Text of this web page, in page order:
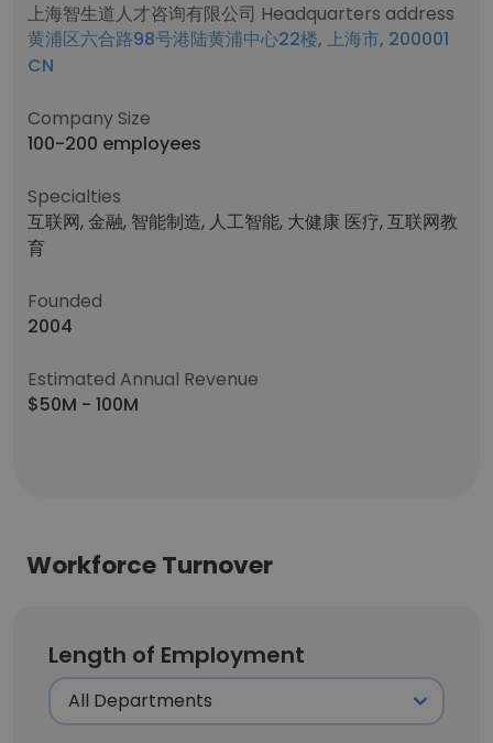
上海智生道人才咨询有限公司 Headquarters address
黄浦区六合路98号港陆黄浦中心22楼, 上海市, 200001
CN
Company Size
100-200 employees
Specialties
互联网, 金融, 智能制造, 人工智能, 大健康 医疗, 互联网教
育
Founded
2004
Estimated Annual Revenue
$50M - 100M
Workforce Turnover
Length of Employment